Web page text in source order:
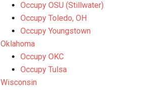
Occupy OSU (Stillwater)
Occupy Toledo, OH
Occupy Youngstown
Oklahoma
Occupy OKC
Occupy Tulsa
Wisconsin